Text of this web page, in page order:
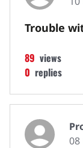
Trouble
views
89
replies
0
08